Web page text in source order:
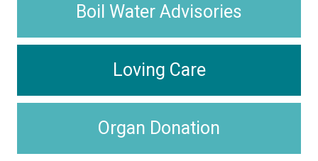
Boil Water Advisories
Loving Care
Organ Donation